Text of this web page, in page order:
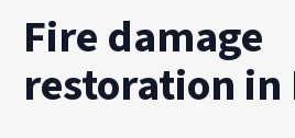
Fire damage
restoration in